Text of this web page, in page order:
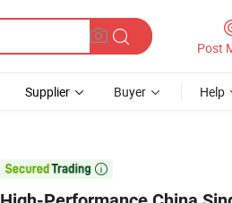
Post
Supplier Buyer Help
